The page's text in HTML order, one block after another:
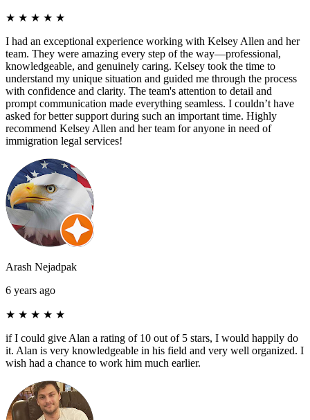
★ ★ ★ ★ ★
I had an exceptional experience working with Kelsey Allen and her
team. They were amazing every step of the way—professional,
knowledgeable, and genuinely caring. Kelsey took the time to
understand my unique situation and guided me through the process
with confidence and clarity. The team's attention to detail and
prompt communication made everything seamless. I couldn’t have
asked for better support during such an important time. Highly
recommend Kelsey Allen and her team for anyone in need of
immigration legal services!
Arash Nejadpak
6 years ago
★ ★ ★ ★ ★
if I could give Alan a rating of 10 out of 5 stars, I would happily do
it. Alan is very knowledgeable in his field and very well organized. I
wish had a chance to work him much earlier.